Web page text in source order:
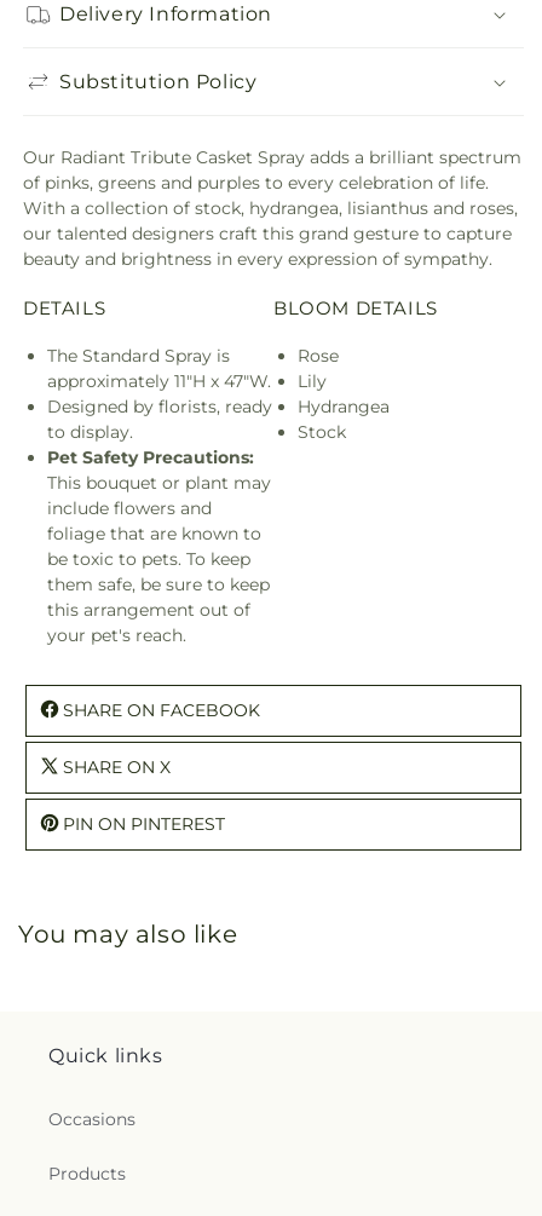
Delivery Information
Substitution Policy
Our Radiant Tribute Casket Spray adds a brilliant spectrum
of pinks, greens and purples to every celebration of life.
With a collection of stock, hydrangea, lisianthus and roses,
our talented designers craft this grand gesture to capture
beauty and brightness in every expression of sympathy.
DETAILS
The Standard Spray is
approximately 11"H x 47"W.
Designed by florists, ready
to display.
Pet Safety Precautions:
This bouquet or plant may
include flowers and
foliage that are known to
be toxic to pets. To keep
them safe, be sure to keep
this arrangement out of
your pet's reach.
BLOOM DETAILS
Rose
Lily
Hydrangea
Stock
SHARE ON FACEBOOK
SHARE ON X
PIN ON PINTEREST
You may also like
Quick links
Occasions
Products